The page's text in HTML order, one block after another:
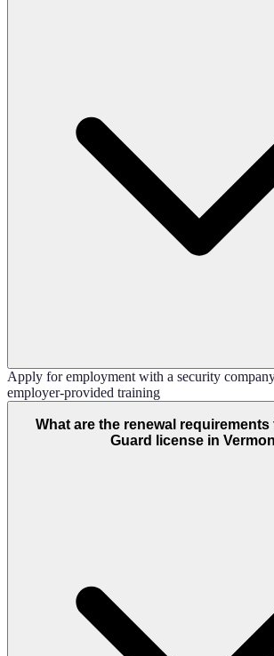
Apply for employment with a security
employer-provided training
What are the renewal
Guard license in